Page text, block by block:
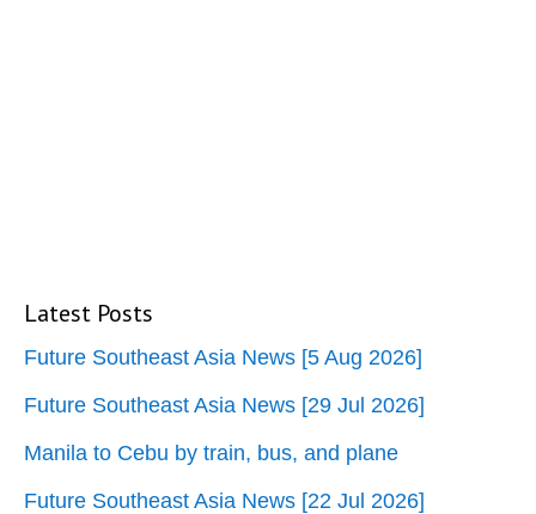
Latest Posts
Future Southeast Asia News [5 Aug 2026]
Future Southeast Asia News [29 Jul 2026]
Manila to Cebu by train, bus, and plane
Future Southeast Asia News [22 Jul 2026]